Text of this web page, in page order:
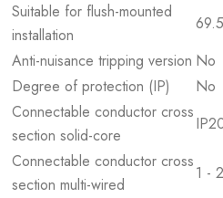
Suitable for flush-mounted
installation
Anti-nuisance tripping version No
Degree of protection (IP)
No
Connectable conductor cross
section solid-core
Connectable conductor cross
section multi-wired
1 -